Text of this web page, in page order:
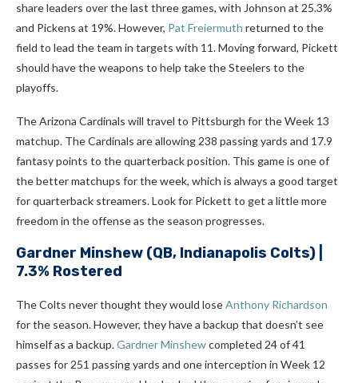
share leaders over the last three games, with Johnson at 25.3%
and Pickens at 19%. However, Pat Freiermuth returned to the
field to lead the team in targets with 11. Moving forward, Pickett
should have the weapons to help take the Steelers to the
playoffs.
The Arizona Cardinals will travel to Pittsburgh for the Week 13
matchup. The Cardinals are allowing 238 passing yards and 17.9
fantasy points to the quarterback position. This game is one of
the better matchups for the week, which is always a good target
for quarterback streamers. Look for Pickett to get a little more
freedom in the offense as the season progresses.
Gardner Minshew (QB, Indianapolis Colts) |
7.3% Rostered
The Colts never thought they would loseAnthony Richardson
for the season. However, they have a backup that doesn’t see
himself as a backup.Gardner Minshewcompleted 24 of 41
passes for 251 passing yards and one interception in Week 12